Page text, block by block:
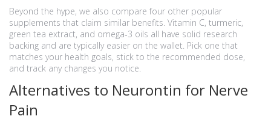
Beyond the hype, we also compare four other popular
supplements that claim similar benefits. Vitamin C, turmeric,
green tea extract, and omega‑3 oils all have solid research
backing and are typically easier on the wallet. Pick one that
matches your health goals, stick to the recommended dose,
and track any changes you notice.
Alternatives to Neurontin for Nerve
Pain